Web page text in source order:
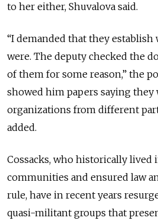
to her either, Shuvalova said.
“I demanded that they
were. The deputy checked the
of them for some reason,” the
showed him papers saying they
organizations from different
added.
Cossacks, who historically
communities and ensured law
rule, have in recent years
quasi-militant groups that